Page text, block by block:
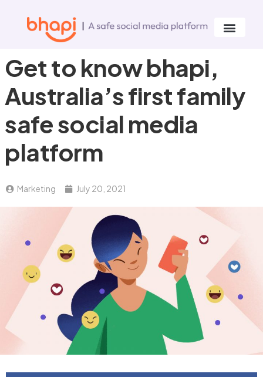
Get to know bhapi,
Australia’s first family
safe social media
platform
Marketing July 20, 2021